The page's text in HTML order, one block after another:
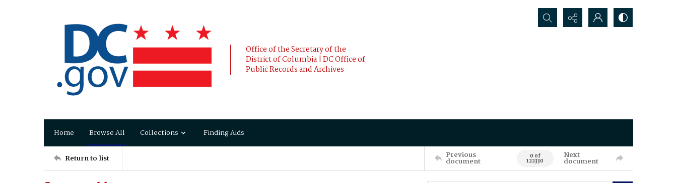
Office of the Secretary of the
District of Columbia | DC Office of
Public Records and Archives
Search...
Home Browse All Collections Finding Aids
Return to list Previous
document 0 of
122330
Next
document